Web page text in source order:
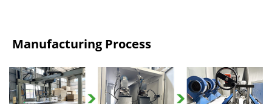
Manufacturing Process